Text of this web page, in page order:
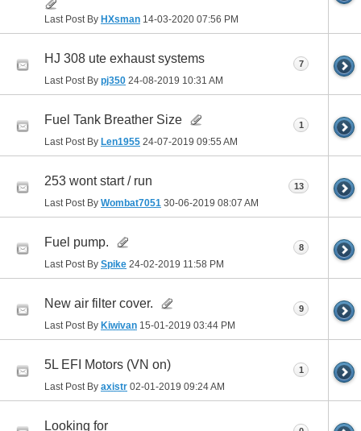
Last Post By HXsman 14-03-2020 07:56 PM
HJ 308 ute exhaust systems
Last Post By pj350 24-08-2019 10:31 AM
7
Fuel Tank Breather Size
Last Post By Len1955 24-07-2019 09:55 AM
1
253 wont start / run
Last Post By Wombat7051 30-06-2019 08:07 AM
13
Fuel pump.
Last Post By Spike 24-02-2019 11:58 PM
8
New air filter cover.
Last Post By Kiwivan 15-01-2019 03:44 PM
9
5L EFI Motors (VN on)
Last Post By axistr 02-01-2019 09:24 AM
1
Looking for